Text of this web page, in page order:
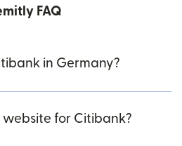
FAQ
in Germany?
for Citibank?